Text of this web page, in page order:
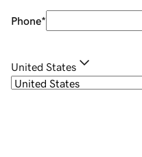
Phone*
United States